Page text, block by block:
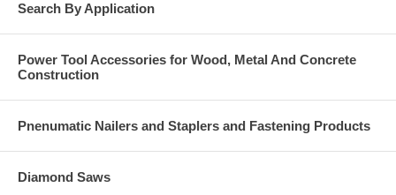
Search By Application
Power Tool Accessories for Wood, Metal And Concrete
Construction
Pnenumatic Nailers and Staplers and Fastening Products
Diamond Saws